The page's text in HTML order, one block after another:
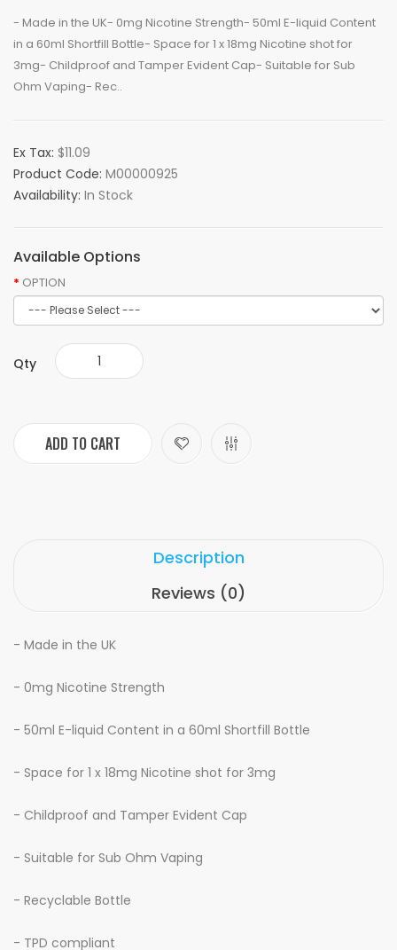
- Made in the UK- 0mg Nicotine Strength- 50ml E-liquid Content
in a 60ml Shortfill Bottle- Space for 1 x 18mg Nicotine shot for
3mg- Childproof and Tamper Evident Cap- Suitable for Sub
Ohm Vaping- Rec..
Ex Tax: $11.09
Product Code: M00000925
Availability: In Stock
Available Options
OPTION
Qty
ADD TO CART
Description
Reviews (0)
- Made in the UK
- 0mg Nicotine Strength
- 50ml E-liquid Content in a 60ml Shortfill Bottle
- Space for 1 x 18mg Nicotine shot for 3mg
- Childproof and Tamper Evident Cap
- Suitable for Sub Ohm Vaping
- Recyclable Bottle
- TPD compliant